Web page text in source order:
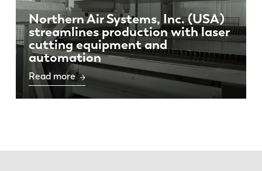
Northern Air Systems, Inc. (USA)
streamlines production with laser
cutting equipment and
automation
Read more